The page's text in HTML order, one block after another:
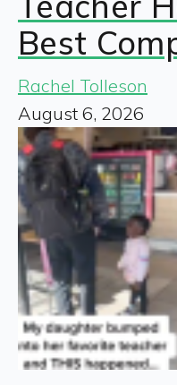
Best
Rachel Tolleson
August 6, 2026